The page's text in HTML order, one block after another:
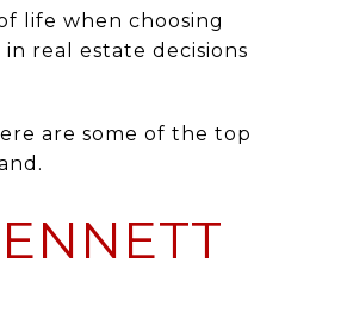
life when choosing
real estate decisions
are some of the top